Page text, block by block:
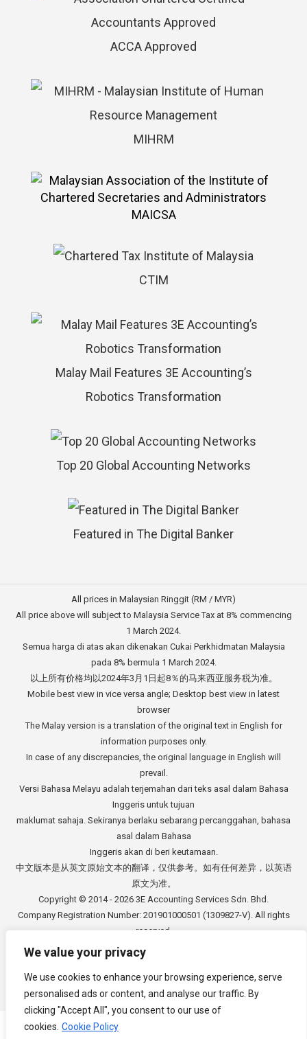
We value your privacy
We use cookies to enhance your browsing experience, serve
personalised ads or content, and analyse our traffic. By
clicking "Accept All", you consent to our use of
cookies. Cookie Policy
ACCA Approved
MIHRM
MAICSA
CTIM
Malay Mail Features 3E Accounting’s
Robotics Transformation
Top 20 Global Accounting Networks
Featured in The Digital Banker
All prices in Malaysian Ringgit (RM / MYR)
All price above will subject to Malaysia Service Tax at 8% commencing
1 March 2024.
Semua harga di atas akan dikenakan Cukai Perkhidmatan Malaysia
pada 8% bermula 1 March 2024.
以上所有价格均以2024年3月1日起8％的马来西亚服务税为准。
Mobile best view in vice versa angle; Desktop best view in latest
browser
The Malay version is a translation of the original text in English for
information purposes only.
In case of any discrepancies, the original language in English will
prevail.
Versi Bahasa Melayu adalah terjemahan dari teks asal dalam Bahasa
Inggeris untuk tujuan
maklumat sahaja. Sekiranya berlaku sebarang percanggahan, bahasa
asal dalam Bahasa
Inggeris akan di beri keutamaan.
中文版本是从英文原始文本的翻译，仅供参考。如有任何差异，以英语
原文为准。
Copyright © 2014 - 2026 3E Accounting Services Sdn. Bhd.
Company Registration Number: 201901000501 (1309827-V). All rights
reserved.
Footer Menu